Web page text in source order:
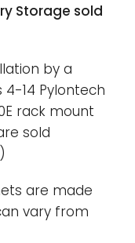
Storage sold
by a
4-14 Pylontech
rack mount
sold
are made
vary from